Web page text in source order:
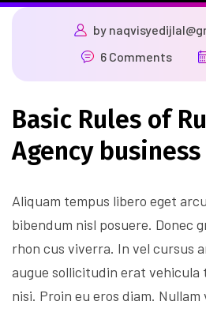
by
6 Comments
Basic Rules of
Agency business
Aliquam tempus libero eget
bibendum nisl posuere. Donec
rhon cus viverra. In vel cursus
augue sollicitudin erat
nisi. Proin eu eros diam.